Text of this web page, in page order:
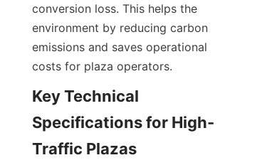
conversion loss. This helps the
environment by reducing carbon
emissions and saves operational
costs for plaza operators.
Key Technical
Specifications for High-
Traffic Plazas